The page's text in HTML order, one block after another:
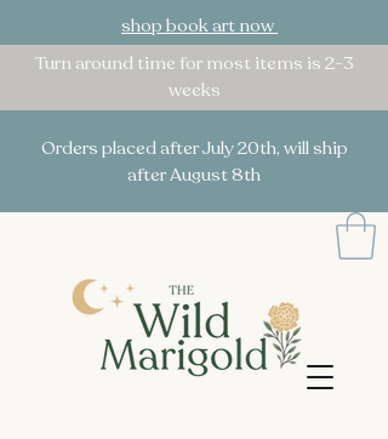
shop book art now
Turn around time for most items is 2-3
weeks
Orders placed after July 20th, will ship
after August 8th